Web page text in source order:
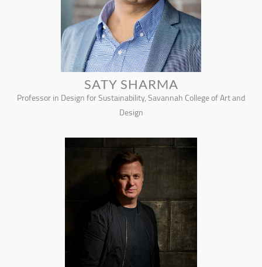
SATY SHARMA
Professor in Design for Sustainability, Savannah College of Art and
Design